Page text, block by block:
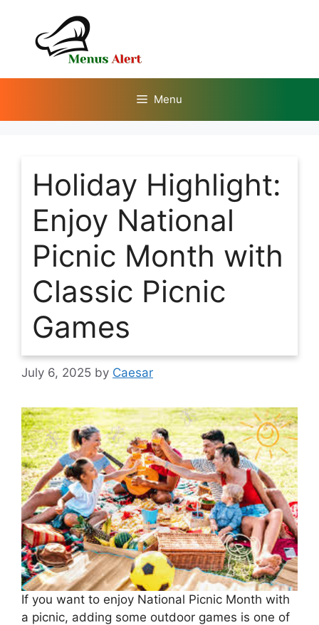
content
Menu
Holiday Highlight:
Enjoy National
Picnic Month with
Classic Picnic
Games
July 6, 2025 by Caesar
If you want to enjoy National Picnic Month with
a picnic, adding some outdoor games is one of